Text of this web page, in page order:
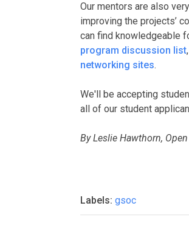
Our mentors are also
improving the projects’
can find knowledgeable
program discussion list
networking sites.
We'll be accepting
all of our student
By Leslie Hawthorn,
Labels: gsoc